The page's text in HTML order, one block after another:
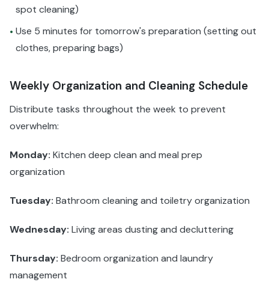
spot cleaning)
• Use 5 minutes for tomorrow's preparation (setting out
clothes, preparing bags)
Weekly Organization and Cleaning Schedule
Distribute tasks throughout the week to prevent
overwhelm:
Monday: Kitchen deep clean and meal prep
organization
Tuesday: Bathroom cleaning and toiletry organization
Wednesday: Living areas dusting and decluttering
Thursday: Bedroom organization and laundry
management